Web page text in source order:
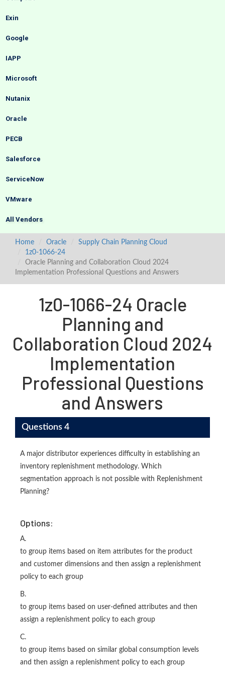
Exin
Google
IAPP
Microsoft
Nutanix
Oracle
PECB
Salesforce
ServiceNow
VMware
All Vendors
Home Oracle
Supply Chain Planning Cloud
1z0-1066-24
Oracle Planning and Collaboration Cloud 2024
Implementation Professional Questions and Answers
1z0-1066-24 Oracle
Planning and
Collaboration Cloud 2024
Implementation
Professional Questions
and Answers
Questions 4
A major distributor experiences difficulty in establishing an
inventory replenishment methodology. Which
segmentation approach is not possible with Replenishment
Planning?
Options:
A.
to group items based on item attributes for the product
and customer dimensions and then assign a replenishment
policy to each group
B.
to group items based on user-defined attributes and then
assign a replenishment policy to each group
C.
to group items based on similar global consumption levels
and then assign a replenishment policy to each group